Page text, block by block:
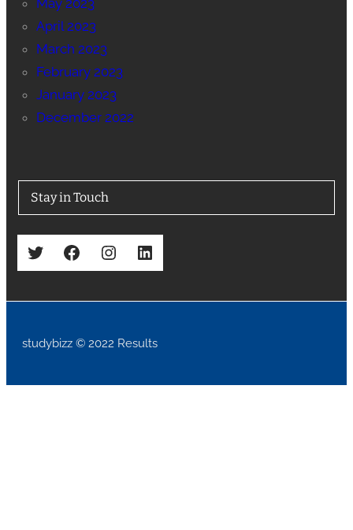
April 2023
March 2023
February 2023
January 2023
December 2022
Stay in Touch
Twitter Facebook Instagram LinkedIn
studybizz © 2022 Results